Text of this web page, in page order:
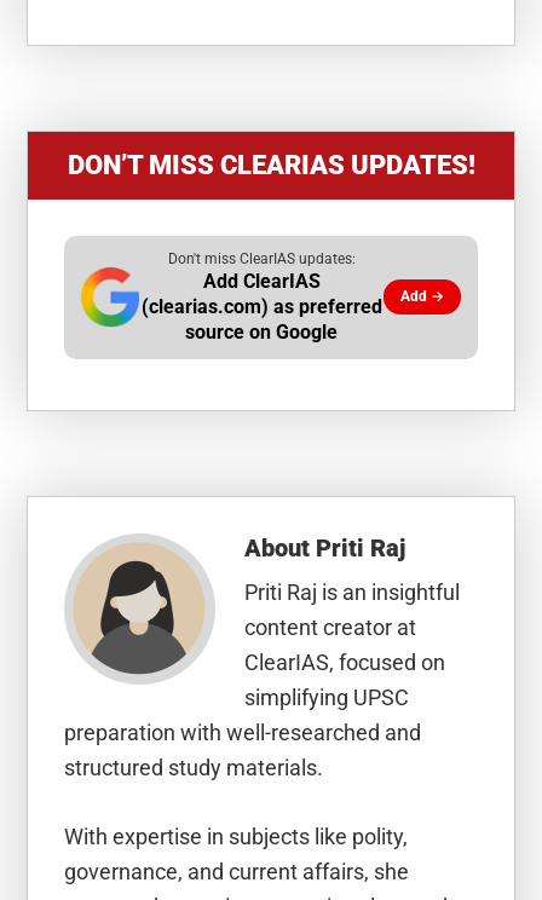
DON’T MISS CLEARIAS UPDATES!
Don't miss ClearIAS updates:
Add ClearIAS
(clearias.com) as preferred
source on Google
Add →
About Priti Raj
Priti Raj is an insightful
content creator at
ClearIAS, focused on
simplifying UPSC
preparation with well-researched and
structured study materials.
With expertise in subjects like polity,
governance, and current affairs, she